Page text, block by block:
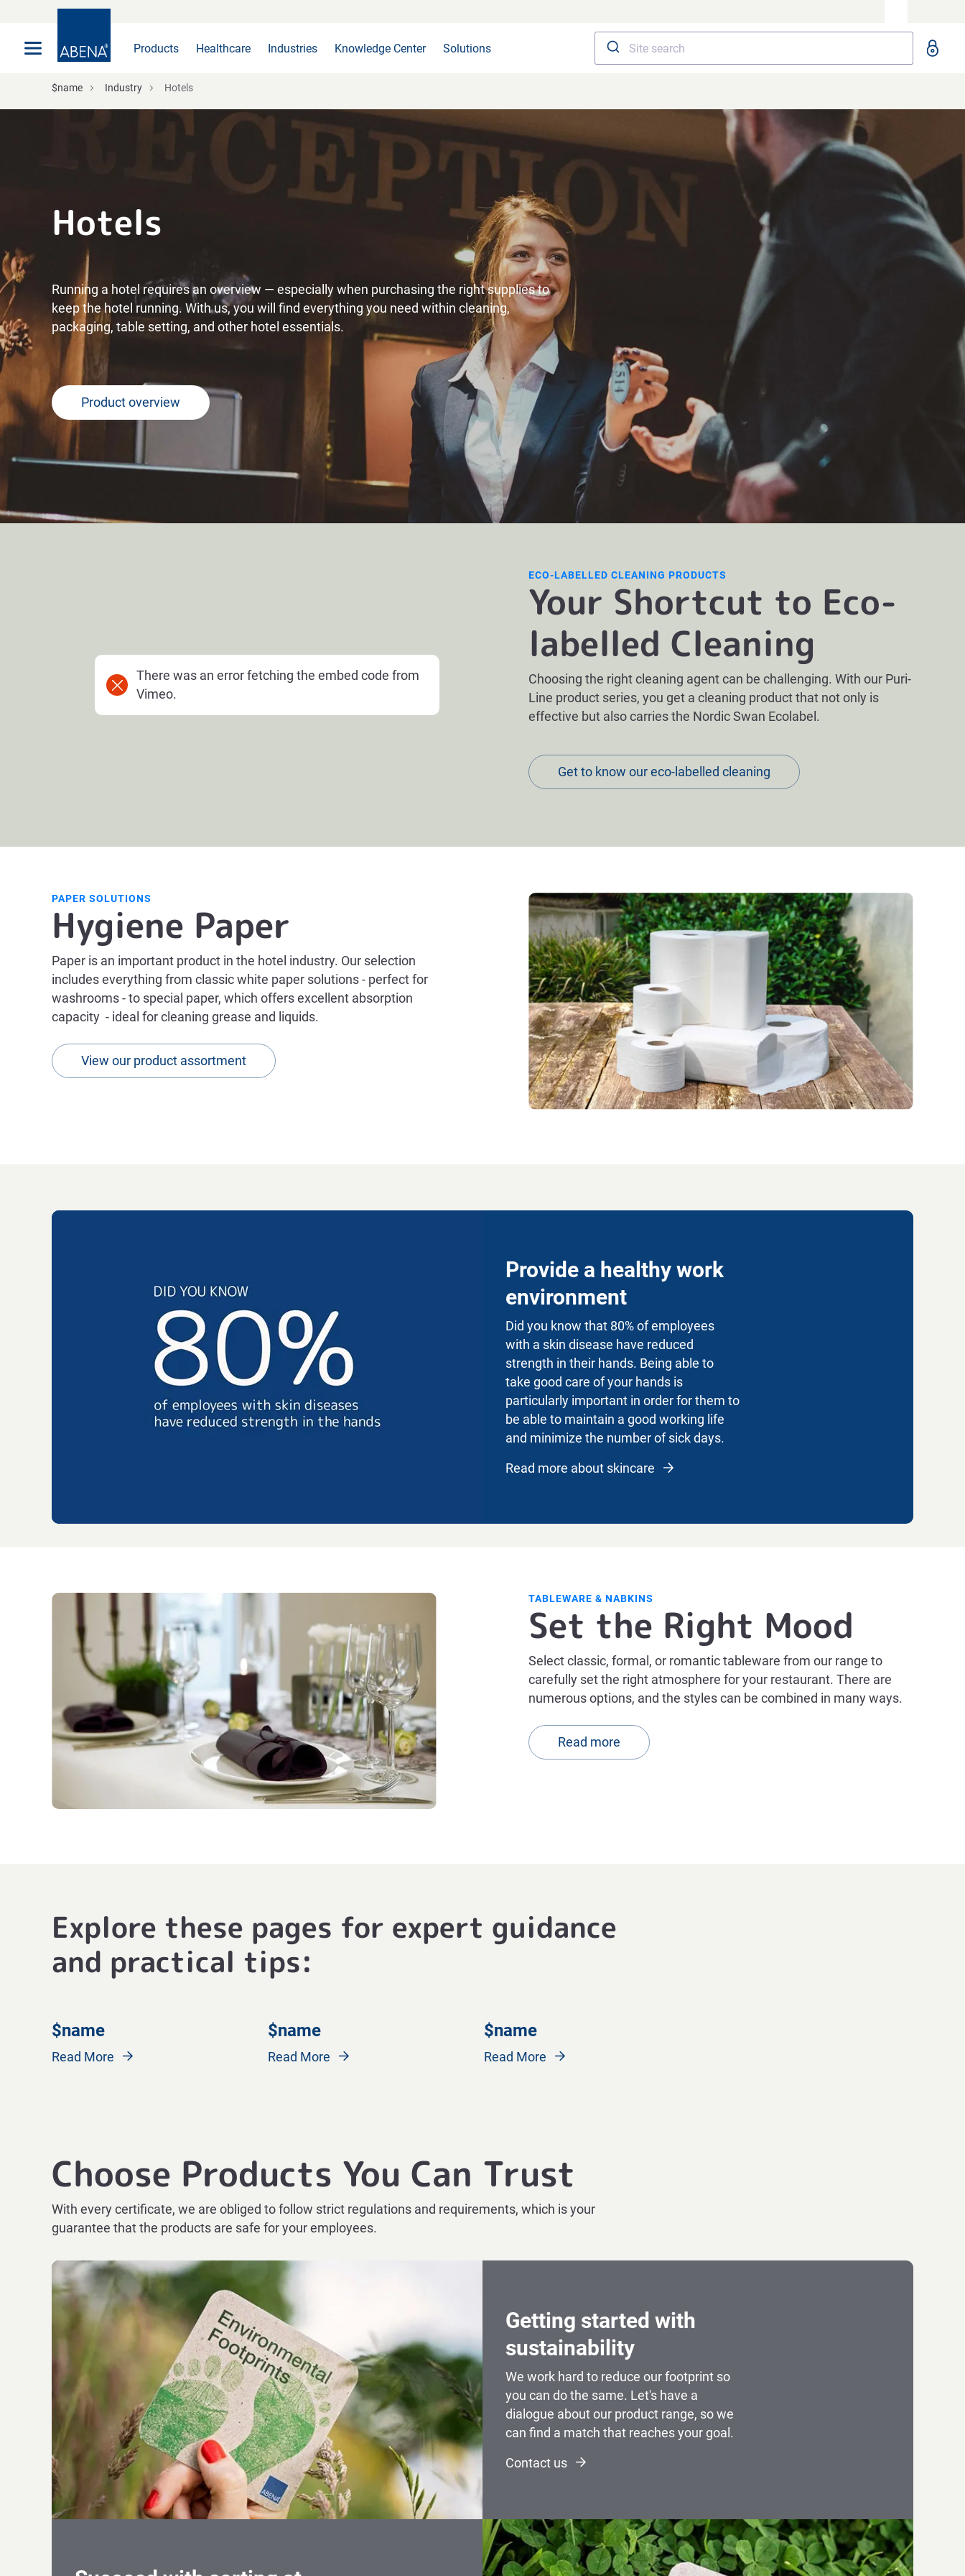
Products Healthcare Industries Knowledge Center Solutions
$name Industry Hotels
Hotels
Running a hotel requires an overview — especially when purchasing the right supplies to
keep the hotel running. With us, you will find everything you need within cleaning,
packaging, table setting, and other hotel essentials.
Product overview
There was an error fetching the embed code from
Vimeo.
ECO-LABELLED CLEANING PRODUCTS
Your Shortcut to Eco-
labelled Cleaning
Choosing the right cleaning agent can be challenging. With our Puri-
Line product series, you get a cleaning product that not only is
effective but also carries the Nordic Swan Ecolabel .
Get to know our eco-labelled cleaning
PAPER SOLUTIONS
Hygiene Paper
Paper is an important product in the hotel industry. Our selection
includes everything from classic white paper solutions - perfect for
washrooms - to special paper, which offers excellent absorption
capacity - ideal for cleaning grease and liquids.
View our product assortment
Provide a healthy work
environment
Did you know that 80% of employees
with a skin disease have reduced
strength in their hands. Being able to
take good care of your hands is
particularly important in order for them to
be able to maintain a good working life
and minimize the number of sick days.
Read more about skincare
TABLEWARE & NABKINS
Set the Right Mood
Select classic, formal, or romantic tableware from our range to
carefully set the right atmosphere for your restaurant. There are
numerous options, and the styles can be combined in many ways.
Read more
Explore these pages for expert guidance
and practical tips:
$name
Read More
$name
Read More
$name
Read More
Choose Products You Can Trust
With every certificate, we are obliged to follow strict regulations and requirements, which is your
guarantee that the products are safe for your employees.
Getting started with
sustainability
We work hard to reduce our footprint so
you can do the same. Let's have a
dialogue about our product range, so we
can find a match that reaches your goal.
Contact us